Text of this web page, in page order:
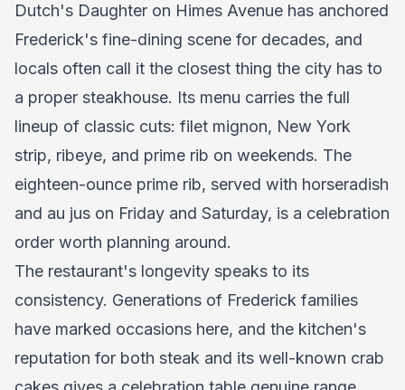
Dutch's Daughter on Himes Avenue has anchored
Frederick's fine-dining scene for decades, and
locals often call it the closest thing the city has to
a proper steakhouse. Its menu carries the full
lineup of classic cuts: filet mignon, New York
strip, ribeye, and prime rib on weekends. The
eighteen-ounce prime rib, served with horseradish
and au jus on Friday and Saturday, is a celebration
order worth planning around.
The restaurant's longevity speaks to its
consistency. Generations of Frederick families
have marked occasions here, and the kitchen's
reputation for both steak and its well-known crab